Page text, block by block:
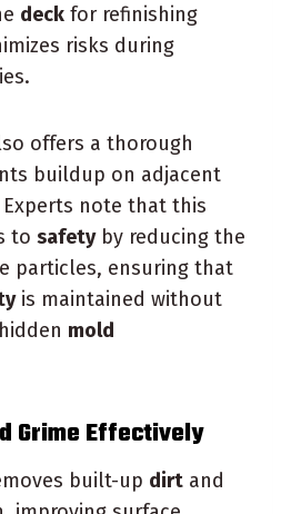
deck for refinishing
risks during
offers a thorough
buildup on adjacent
Experts note that this
to safetyby reducing the
particles, ensuring that
is maintained without
mold
Grime Effectively
built-up dirt and